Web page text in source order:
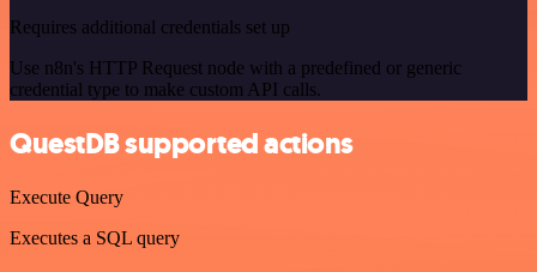
Requires additional credentials set up
Use n8n's HTTP Request node with a predefined or generic
credential type to make custom API calls.
QuestDB supported actions
Execute Query
Executes a SQL query